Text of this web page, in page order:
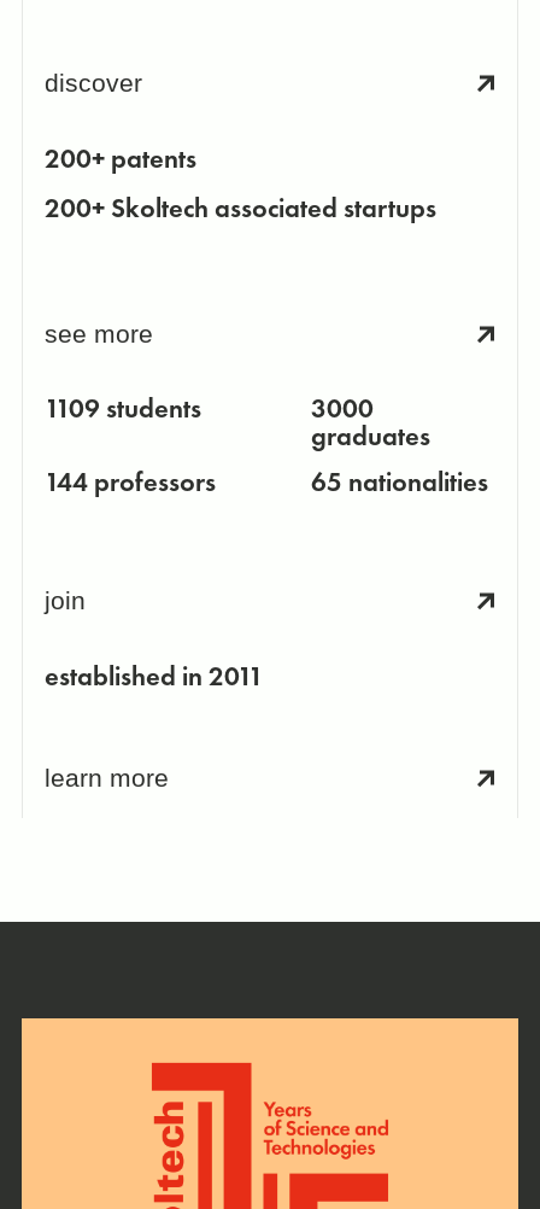
discover
200+ patents
200+ Skoltech associated startups
see more
1109 students 3000
graduates
144 professors
65 nationalities
join
established in 2011
learn more